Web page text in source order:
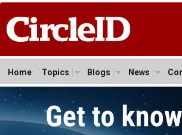
Home Topics Blogs News